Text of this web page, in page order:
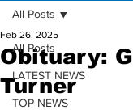
All Posts
LATEST NEWS
TOP NEWS
All Posts
Obituary:
Turner
Feb 26, 2025